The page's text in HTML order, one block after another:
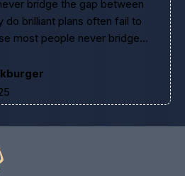
bridge the gap between
do brilliant plans often fail to
most people never bridge…